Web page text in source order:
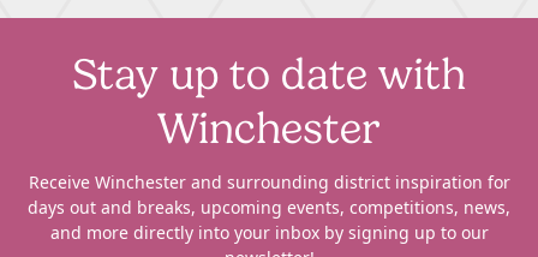
Stay up to date with
Winchester
Receive Winchester and surrounding district inspiration for
days out and breaks, upcoming events, competitions, news,
and more directly into your inbox by signing up to our